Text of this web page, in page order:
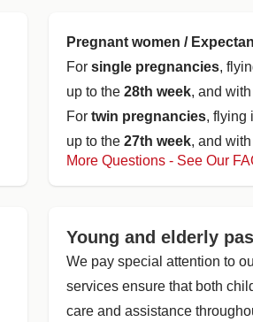
Pregnant women /
For single pregnancies,
up to the 28th week, and
For twin pregnancies, flying
up to the 27th week, and
More Questions - See Our
Young and elderly
We pay special attention to
services ensure that both
care and assistance